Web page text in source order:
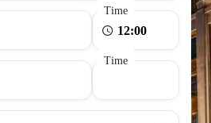
Time
Time